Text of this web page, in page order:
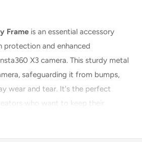
Frame is an essential accessory
and enhanced
X3 camera. This sturdy metal
safeguarding it from bumps,
wear and tear. It's the perfect
who want to keep their